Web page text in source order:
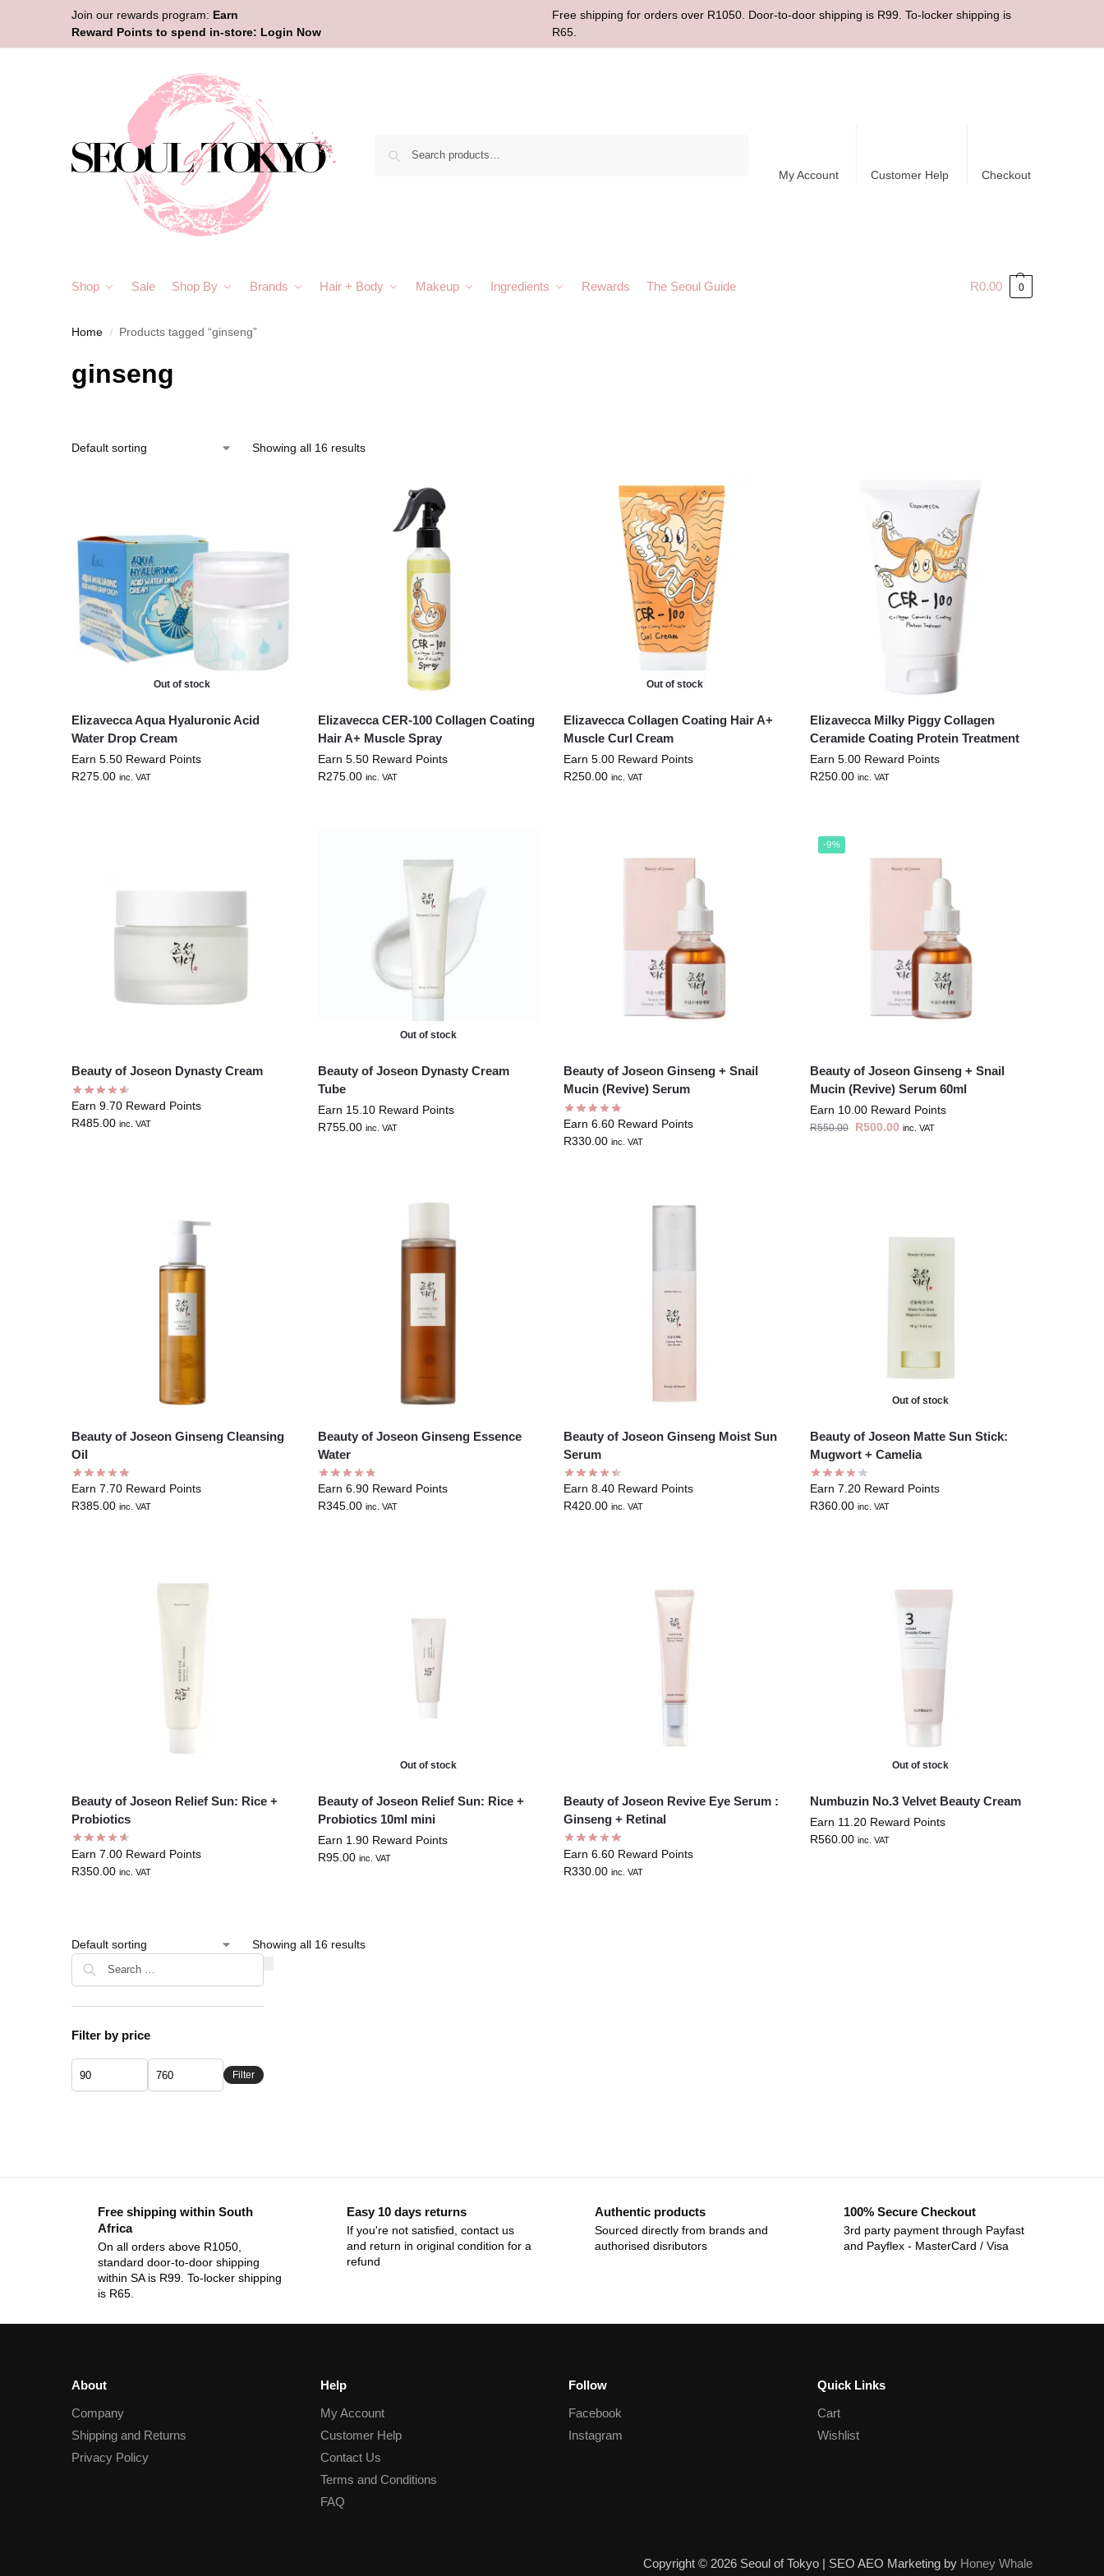
Join our rewards program: Earn
Reward Points to spend in-store: Login Now
Free shipping for orders over R1050. Door-to-door shipping is R99. To-locker shipping is
R65.
My Account Customer Help Checkout
Shop Sale Shop By Brands Hair + Body Makeup Ingredients Rewards The Seoul Guide R0.00 0
Home / Products tagged “ginseng”
ginseng
Showing all 16 results
Out of stock
Elizavecca Aqua Hyaluronic Acid
Water Drop Cream
Earn 5.50 Reward Points
R275.00 inc. VAT
Elizavecca CER-100 Collagen Coating
Hair A+ Muscle Spray
Earn 5.50 Reward Points
R275.00 inc. VAT
Out of stock
Elizavecca Collagen Coating Hair A+
Muscle Curl Cream
Earn 5.00 Reward Points
R250.00 inc. VAT
Elizavecca Milky Piggy Collagen
Ceramide Coating Protein Treatment
Earn 5.00 Reward Points
R250.00 inc. VAT
Beauty of Joseon Dynasty Cream
Earn 9.70 Reward Points
R485.00 inc. VAT
Out of stock
Beauty of Joseon Dynasty Cream
Tube
Earn 15.10 Reward Points
R755.00 inc. VAT
Beauty of Joseon Ginseng + Snail
Mucin (Revive) Serum
Earn 6.60 Reward Points
R330.00 inc. VAT
-9%
Beauty of Joseon Ginseng + Snail
Mucin (Revive) Serum 60ml
Earn 10.00 Reward Points
R550.00 R500.00 inc. VAT
Beauty of Joseon Ginseng Cleansing
Oil
Earn 7.70 Reward Points
R385.00 inc. VAT
Beauty of Joseon Ginseng Essence
Water
Earn 6.90 Reward Points
R345.00 inc. VAT
Beauty of Joseon Ginseng Moist Sun
Serum
Earn 8.40 Reward Points
R420.00 inc. VAT
Out of stock
Beauty of Joseon Matte Sun Stick:
Mugwort + Camelia
Earn 7.20 Reward Points
R360.00 inc. VAT
Beauty of Joseon Relief Sun: Rice +
Probiotics
Earn 7.00 Reward Points
R350.00 inc. VAT
Out of stock
Beauty of Joseon Relief Sun: Rice +
Probiotics 10ml mini
Earn 1.90 Reward Points
R95.00 inc. VAT
Beauty of Joseon Revive Eye Serum :
Ginseng + Retinal
Earn 6.60 Reward Points
R330.00 inc. VAT
Out of stock
Numbuzin No.3 Velvet Beauty Cream
Earn 11.20 Reward Points
R560.00 inc. VAT
Showing all 16 results
Filter by price
Filter
Free shipping within South
Africa
On all orders above R1050,
standard door-to-door shipping
within SA is R99. To-locker shipping
is R65.
Easy 10 days returns
If you're not satisfied, contact us
and return in original condition for a
refund
Authentic products
Sourced directly from brands and
authorised disributors
100% Secure Checkout
3rd party payment through Payfast
and Payflex - MasterCard / Visa
About
Company
Shipping and Returns
Privacy Policy
Help
My Account
Customer Help
Contact Us
Terms and Conditions
FAQ
Follow
Facebook
Instagram
Quick Links
Cart
Wishlist
Copyright © 2026 Seoul of Tokyo | SEO AEO Marketing by Honey Whale